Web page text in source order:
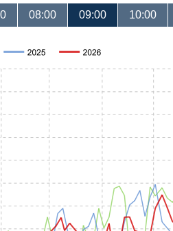
08:00 09:00 10:00